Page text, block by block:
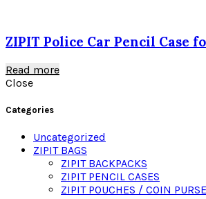
ZIPIT Police Car Pencil Case
Read more
Close
Categories
Uncategorized
ZIPIT BAGS
ZIPIT BACKPACKS
ZIPIT PENCIL CASES
ZIPIT POUCHES / COIN PURSE